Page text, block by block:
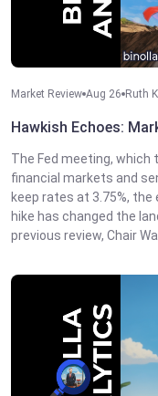
Market Review Aug 26 Ruth
Hawkish Echoes:
The Fed meeting,
financial markets and
keep rates at 3.75%,
hike has changed the
previous review, Chair